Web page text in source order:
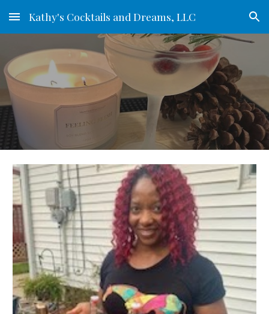
Skip to main content Skip to navigation
Kathy's Cocktails and Dreams, LLC